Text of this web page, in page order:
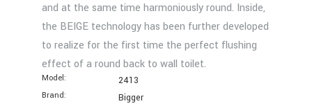
and at the same time harmoniously round. Inside,
the BEIGE technology has been further developed
to realize for the first time the perfect flushing
effect of a round back to wall toilet.
Model: 2413
Brand: Bigger